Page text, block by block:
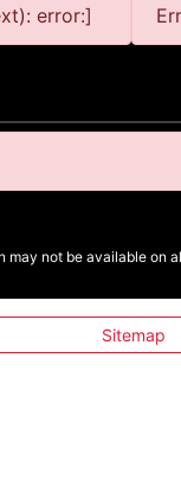
error:]
not be available on
Sitemap